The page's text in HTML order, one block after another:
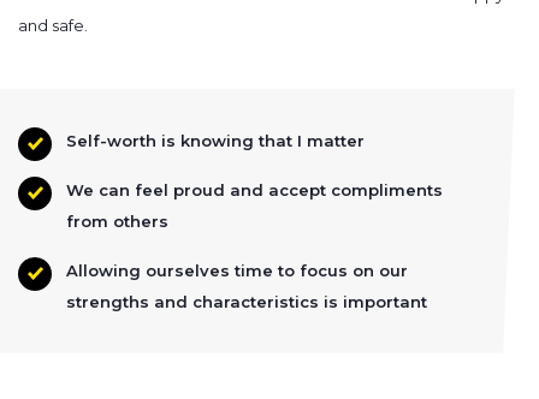
and safe.
Self-worth is knowing that I matter
We can feel proud and accept compliments
from others
Allowing ourselves time to focus on our
strengths and characteristics is important